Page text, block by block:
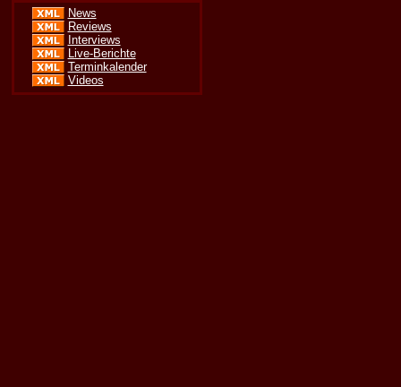
News
Reviews
Interviews
Live-Berichte
Terminkalender
Videos